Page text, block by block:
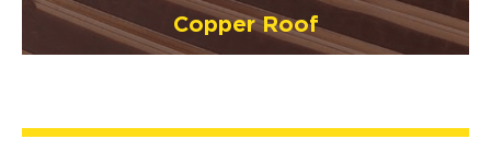
Copper Roof